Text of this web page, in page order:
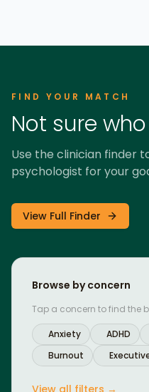
FIND YOUR MATCH
Not sure
Use the clinician finder
psychologist for your
View Full Finder
Browse by concern
Tap a concern to find the
Anxiety ADHD
Burnout
View all filters →